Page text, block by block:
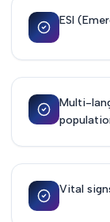
ESI
Multi-
Vital